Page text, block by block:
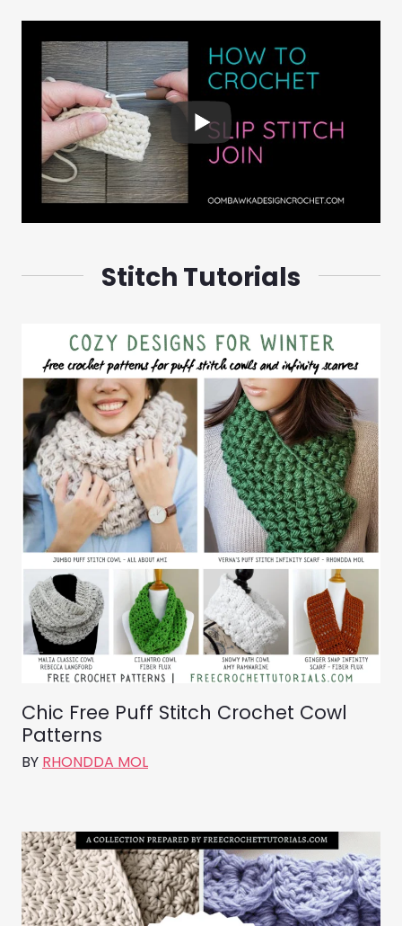
Stitch Tutorials
Chic Free Puff Stitch Crochet Cowl
Patterns
BY RHONDDA MOL